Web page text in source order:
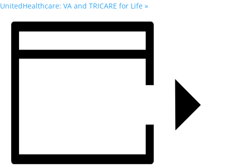
UnitedHealthcare: VA and TRICARE for Life »